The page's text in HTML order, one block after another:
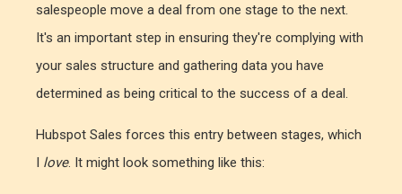
salespeople move a deal from one stage to the next.
It's an important step in ensuring they're complying with
your sales structure and gathering data you have
determined as being critical to the success of a deal.
Hubspot Sales forces this entry between stages, which
I love. It might look something like this: